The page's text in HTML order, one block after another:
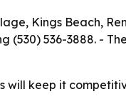
Kings Beach,
(530) 536-3888. -
will keep it